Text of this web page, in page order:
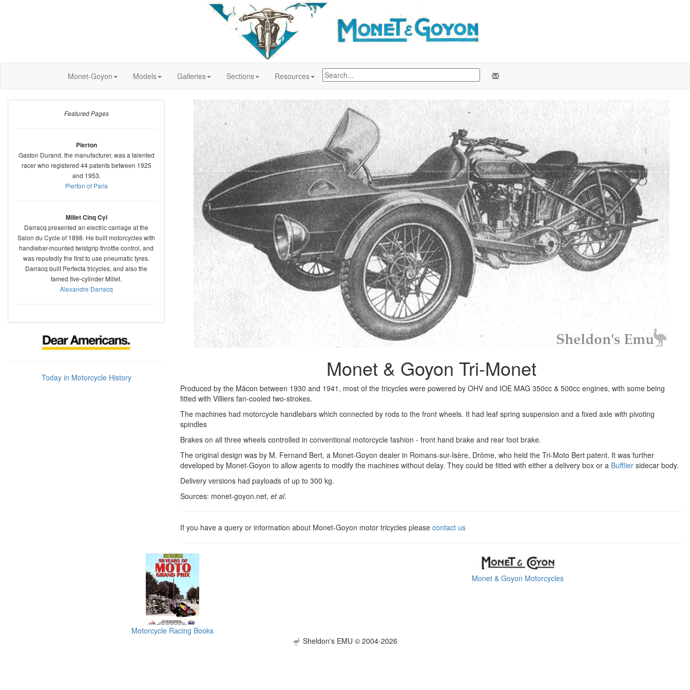
Monet-Goyon Models Galleries Sections Resources
Featured Pages
Pierton
Gaston Durand, the manufacturer, was a talented
racer who registered 44 patents between 1925
and 1953.
Pierton of Paris
Millet Cinq Cyl
Darracq presented an electric carriage at the
Salon du Cycle of 1898. He built motorcycles with
handlebar-mounted twistgrip throttle control, and
was reputedly the first to use pneumatic tyres.
Darracq built Perfecta tricycles, and also the
famed five-cylinder Millet.
Alexandre Darracq
Today in Motorcycle History Monet & Goyon Tri-Monet
Produced by the Mâcon between 1930 and 1941, most of the tricycles were powered by OHV and IOE MAG 350cc & 500cc engines, with some being
fitted with Villiers fan-cooled two-strokes.
The machines had motorcycle handlebars which connected by rods to the front wheels. It had leaf spring suspension and a fixed axle with pivoting
spindles
Brakes on all three wheels controlled in conventional motorcycle fashion - front hand brake and rear foot brake.
The original design was by M. Fernand Bert, a Monet-Goyon dealer in Romans-sur-Isère, Drôme, who held the Tri-Moto Bert patent. It was further
developed by Monet-Goyon to allow agents to modify the machines without delay. They could be fitted with either a delivery box or a Bufflier sidecar body.
Delivery versions had payloads of up to 300 kg.
Sources: monet-goyon.net, et al.
If you have a query or information about Monet-Goyon motor tricycles please contact us
Motorcycle Racing Books
Monet & Goyon Motorcycles
Sheldon's EMU © 2004-2026